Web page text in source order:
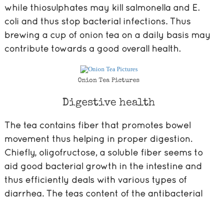
while thiosulphates may kill salmonella and E.
coli and thus stop bacterial infections. Thus
brewing a cup of onion tea on a daily basis may
contribute towards a good overall health.
Onion Tea Pictures
Digestive health
The tea contains fiber that promotes bowel
movement thus helping in proper digestion.
Chiefly, oligofructose, a soluble fiber seems to
aid good bacterial growth in the intestine and
thus efficiently deals with various types of
diarrhea. The teas content of the antibacterial